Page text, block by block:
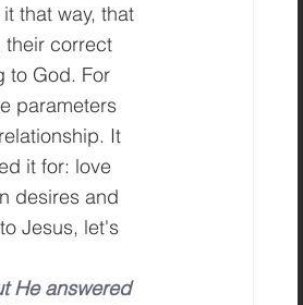
that way, that
their correct
to God. For
parameters
It
it for: love
desires and
Jesus, let's
He answered